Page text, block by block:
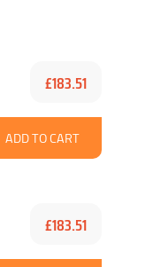
£183.51
ADD TO CART
£183.51